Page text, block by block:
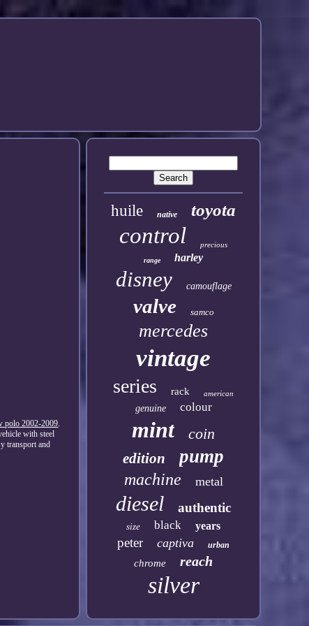
polo 2002-2009.
with steel
transport and
huile native toyota
control precious
range harley
disney camouflage
valve samco
mercedes
vintage
series rack american
genuine colour
mint coin
edition pump
machine metal
diesel authentic
size black years
peter captiva urban
chrome reach
silver